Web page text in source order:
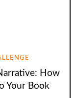
How
Your Book